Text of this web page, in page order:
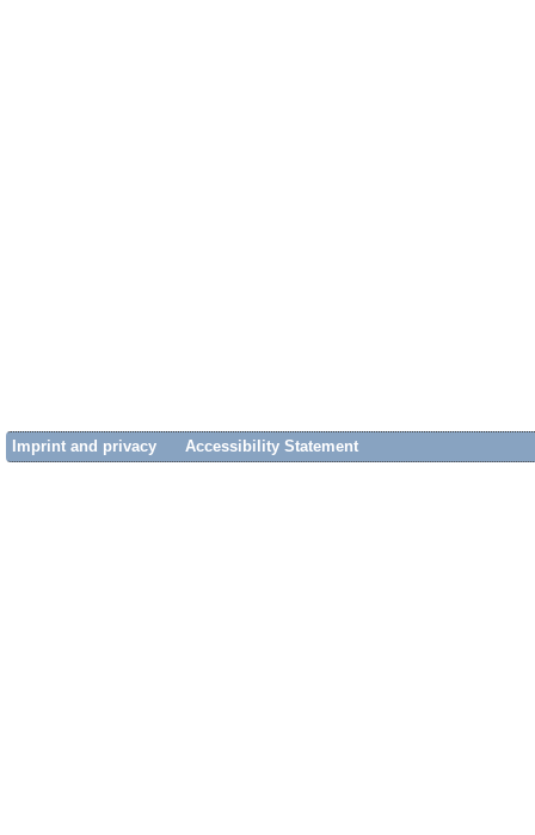
Imprint and privacy Accessibility Statement